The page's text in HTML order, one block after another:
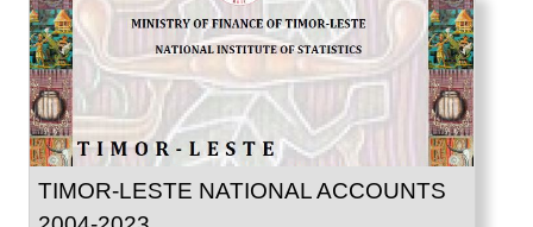
TIMOR-LESTE NATIONAL ACCOUNTS